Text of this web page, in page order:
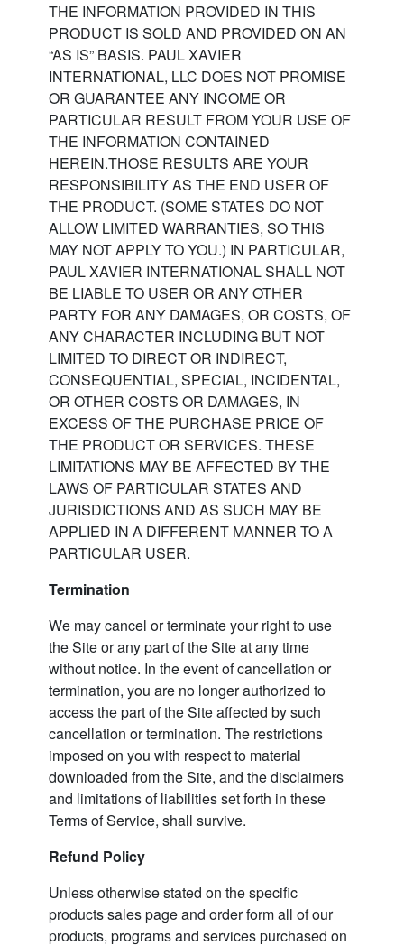
THE INFORMATION PROVIDED IN THIS
PRODUCT IS SOLD AND PROVIDED ON AN
“AS IS” BASIS. PAUL XAVIER
INTERNATIONAL, LLC DOES NOT PROMISE
OR GUARANTEE ANY INCOME OR
PARTICULAR RESULT FROM YOUR USE OF
THE INFORMATION CONTAINED
HEREIN.THOSE RESULTS ARE YOUR
RESPONSIBILITY AS THE END USER OF
THE PRODUCT. (SOME STATES DO NOT
ALLOW LIMITED WARRANTIES, SO THIS
MAY NOT APPLY TO YOU.) IN PARTICULAR,
PAUL XAVIER INTERNATIONAL SHALL NOT
BE LIABLE TO USER OR ANY OTHER
PARTY FOR ANY DAMAGES, OR COSTS, OF
ANY CHARACTER INCLUDING BUT NOT
LIMITED TO DIRECT OR INDIRECT,
CONSEQUENTIAL, SPECIAL, INCIDENTAL,
OR OTHER COSTS OR DAMAGES, IN
EXCESS OF THE PURCHASE PRICE OF
THE PRODUCT OR SERVICES. THESE
LIMITATIONS MAY BE AFFECTED BY THE
LAWS OF PARTICULAR STATES AND
JURISDICTIONS AND AS SUCH MAY BE
APPLIED IN A DIFFERENT MANNER TO A
PARTICULAR USER.
Termination
We may cancel or terminate your right to use
the Site or any part of the Site at any time
without notice. In the event of cancellation or
termination, you are no longer authorized to
access the part of the Site affected by such
cancellation or termination. The restrictions
imposed on you with respect to material
downloaded from the Site, and the disclaimers
and limitations of liabilities set forth in these
Terms of Service, shall survive.
Refund Policy
Unless otherwise stated on the specific
products sales page and order form all of our
products, programs and services purchased on